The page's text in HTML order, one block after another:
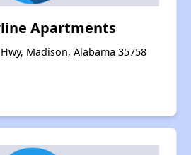
Apartments
Madison, Alabama 35758